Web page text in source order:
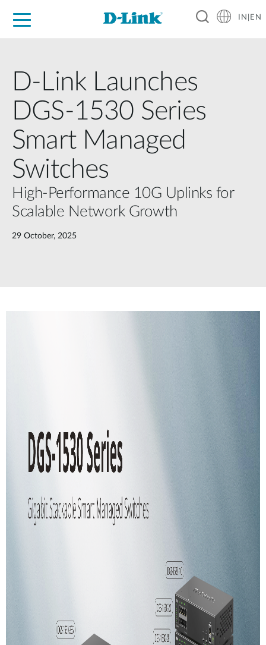
IN|EN
D-Link Launches
DGS-1530 Series
Smart Managed
Switches
High-Performance 10G Uplinks for
Scalable Network Growth
29 October, 2025